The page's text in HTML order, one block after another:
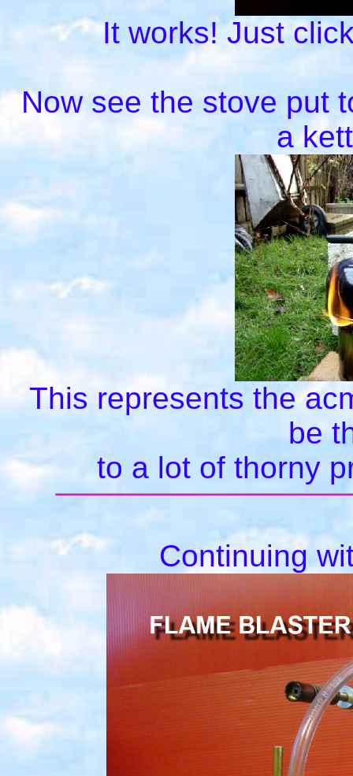
It works! Just
Now see the stove put
a
This represents the
be
to a lot of thorny
Continuing